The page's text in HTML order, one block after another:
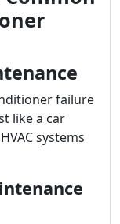
failure
like a car
systems